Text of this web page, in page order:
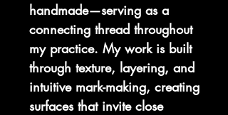
handmade—serving as a
connecting thread throughout
my practice. My work is built
through texture, layering, and
intuitive mark-making, creating
surfaces that invite close